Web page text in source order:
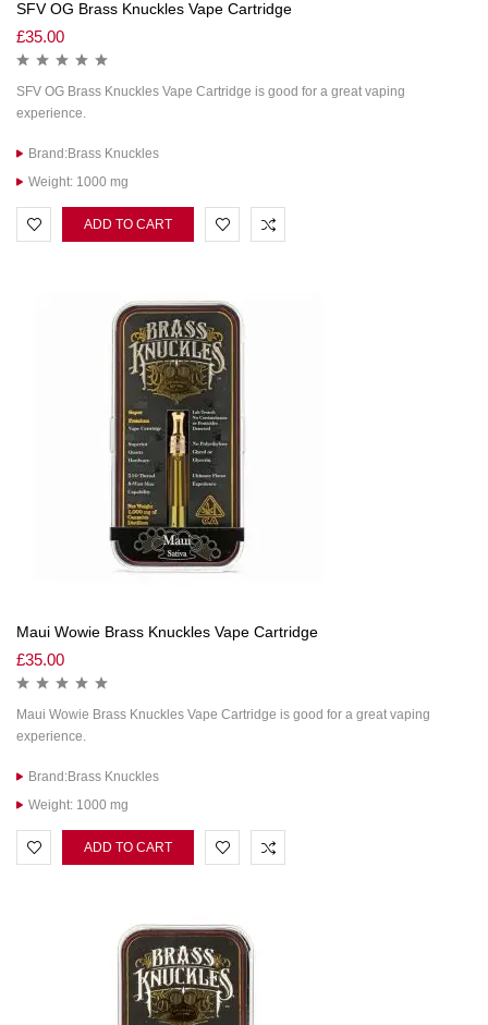
SFV OG Brass Knuckles Vape Cartridge
£35.00
SFV OG Brass Knuckles Vape Cartridge is good for a great vaping
experience.
Brand:Brass Knuckles
Weight: 1000 mg
ADD TO CART
Maui Wowie Brass Knuckles Vape Cartridge
£35.00
Maui Wowie Brass Knuckles Vape Cartridge is good for a great vaping
experience.
Brand:Brass Knuckles
Weight: 1000 mg
ADD TO CART